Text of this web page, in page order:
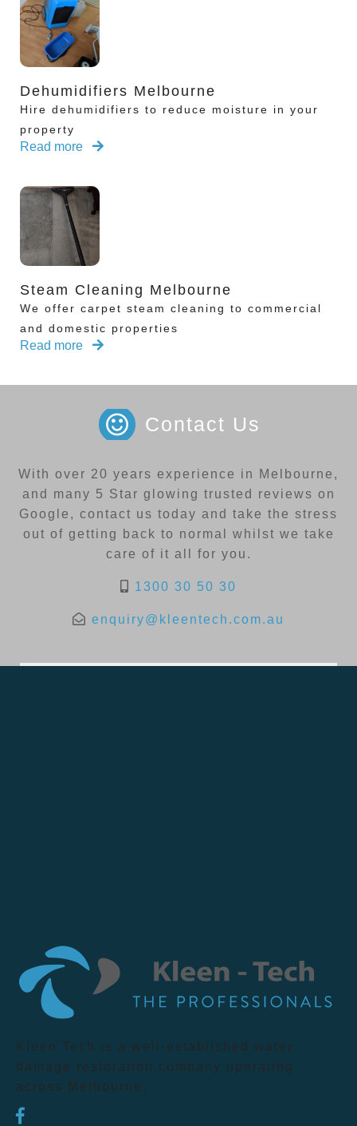
Dehumidifiers Melbourne
Hire dehumidifiers to reduce moisture in your
property
Read more
Steam Cleaning Melbourne
We offer carpet steam cleaning to commercial
and domestic properties
Read more
Contact Us
With over 20 years experience in Melbourne,
and many 5 Star glowing trusted reviews on
Google, contact us today and take the stress
out of getting back to normal whilst we take
care of it all for you.
1300 30 50 30
enquiry@kleentech.com.au
Kleen Tech is a well-established water
damage restoration company operating
across Melbourne.